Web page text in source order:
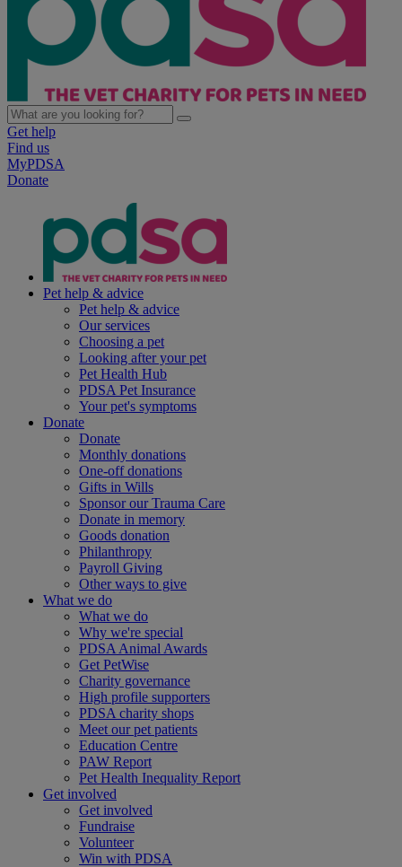
Get help
Find us
MyPDSA
Donate
Pet help & advice
Pet help & advice
Our services
Choosing a pet
Looking after your pet
Pet Health Hub
PDSA Pet Insurance
Your pet's symptoms
Donate
Donate
Monthly donations
One-off donations
Gifts in Wills
Sponsor our Trauma Care
Donate in memory
Goods donation
Philanthropy
Payroll Giving
Other ways to give
What we do
What we do
Why we're special
PDSA Animal Awards
Get PetWise
Charity governance
High profile supporters
PDSA charity shops
Meet our pet patients
Education Centre
PAW Report
Pet Health Inequality Report
Get involved
Get involved
Fundraise
Volunteer
Win with PDSA